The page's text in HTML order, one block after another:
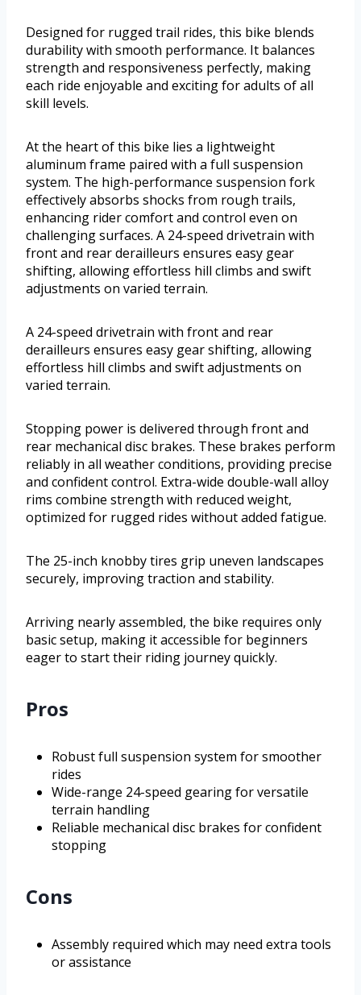
Designed for rugged trail rides, this bike blends
durability with smooth performance. It balances
strength and responsiveness perfectly, making
each ride enjoyable and exciting for adults of all
skill levels.
At the heart of this bike lies a lightweight
aluminum frame paired with a full suspension
system. The high-performance suspension fork
effectively absorbs shocks from rough trails,
enhancing rider comfort and control even on
challenging surfaces. A 24-speed drivetrain with
front and rear derailleurs ensures easy gear
shifting, allowing effortless hill climbs and swift
adjustments on varied terrain.
A 24-speed drivetrain with front and rear
derailleurs ensures easy gear shifting, allowing
effortless hill climbs and swift adjustments on
varied terrain.
Stopping power is delivered through front and
rear mechanical disc brakes. These brakes perform
reliably in all weather conditions, providing precise
and confident control. Extra-wide double-wall alloy
rims combine strength with reduced weight,
optimized for rugged rides without added fatigue.
The 25-inch knobby tires grip uneven landscapes
securely, improving traction and stability.
Arriving nearly assembled, the bike requires only
basic setup, making it accessible for beginners
eager to start their riding journey quickly.
Pros
Robust full suspension system for smoother
rides
Wide-range 24-speed gearing for versatile
terrain handling
Reliable mechanical disc brakes for confident
stopping
Cons
Assembly required which may need extra tools
or assistance